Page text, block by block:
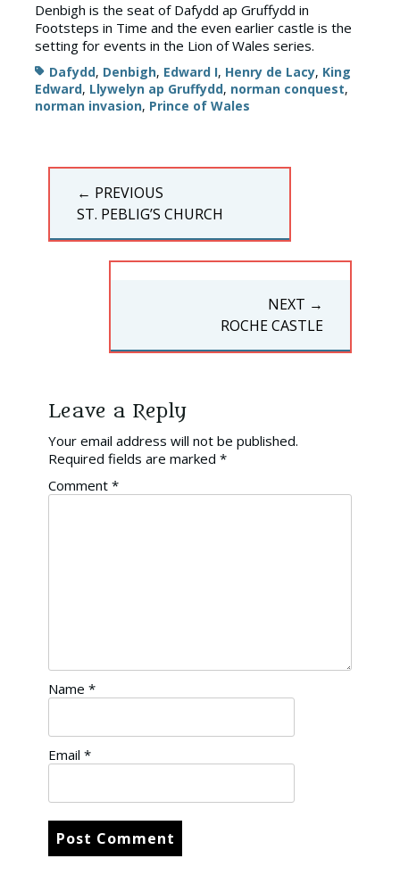
Denbigh is the seat of Dafydd ap Gruffydd in
Footsteps in Time and the even earlier castle is the
setting for events in the Lion of Wales series.
TagsDafydd, Denbigh, Edward I, Henry de Lacy, King
Edward, Llywelyn ap Gruffydd, norman conquest,
norman invasion, Prince of Wales
navigation
← PREVIOUS
PREVIOUS
POST:
ST. PEBLIG’S CHURCH
NEXT →
POST:
ROCHE CASTLE
Leave a Reply
Your email address will not be published.
Required fields are marked *
Comment *
Name *
Email *